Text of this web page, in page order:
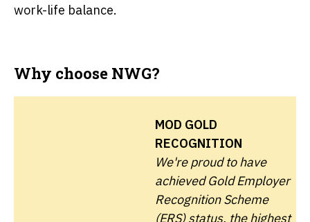
work-life balance.
Why choose NWG?
MOD GOLD
RECOGNITION
We're proud to have
achieved Gold Employer
Recognition Scheme
(ERS) status, the highest